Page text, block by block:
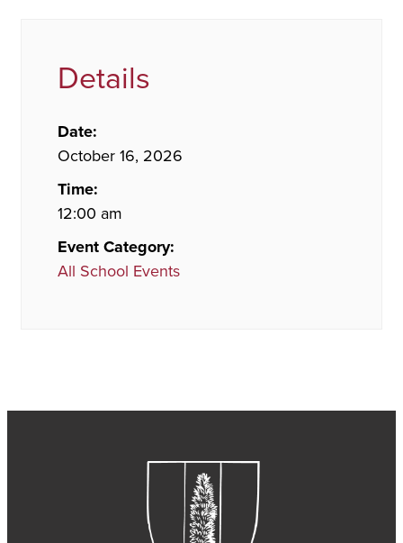
Details
Date:
October 16, 2026
Time:
12:00 am
Event Category:
All School Events